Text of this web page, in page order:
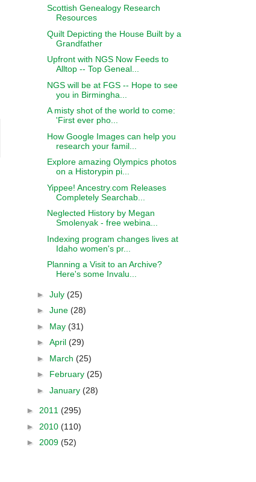
Scottish Genealogy Research
Resources
Quilt Depicting the House Built by a
Grandfather
Upfront with NGS Now Feeds to
Alltop -- Top Geneal...
NGS will be at FGS -- Hope to see
you in Birmingha...
A misty shot of the world to come:
'First ever pho...
How Google Images can help you
research your famil...
Explore amazing Olympics photos
on a Historypin pi...
Yippee! Ancestry.com Releases
Completely Searchab...
Neglected History by Megan
Smolenyak - free webina...
Indexing program changes lives at
Idaho women's pr...
Planning a Visit to an Archive?
Here's some Invalu...
► July (25)
► June (28)
► May (31)
► April (29)
► March (25)
► February (25)
► January (28)
► 2011 (295)
► 2010 (110)
► 2009 (52)